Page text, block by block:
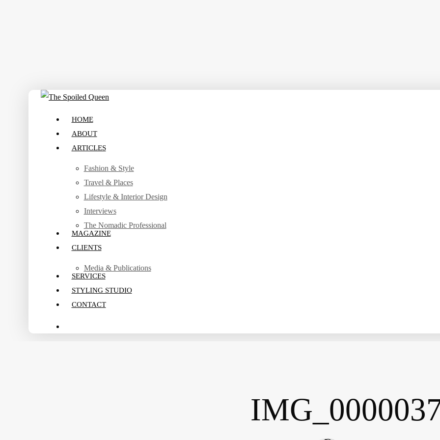
search
Menu
HOME
ABOUT
ARTICLES
Fashion & Style
Travel & Places
Lifestyle & Interior Design
Interviews
The Nomadic Professional
MAGAZINE
CLIENTS
Media & Publications
SERVICES
STYLING STUDIO
CONTACT